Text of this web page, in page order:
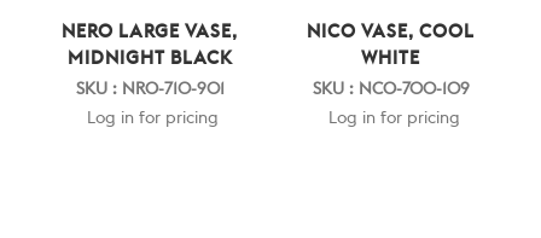
NERO LARGE VASE,
MIDNIGHT BLACK
SKU : NRO-710-901
Log in for pricing
NICO VASE, COOL
WHITE
SKU : NCO-700-109
Log in for pricing